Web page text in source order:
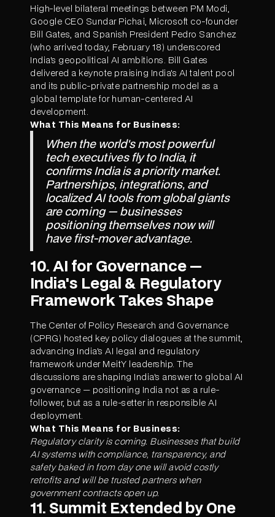
High-level bilateral meetings between PM Modi,
Google CEO Sundar Pichai, Microsoft co-founder
Bill Gates, and Spanish President Pedro Sanchez
(who arrived today, February 18) underscored
India's geopolitical AI ambitions. Bill Gates
delivered a keynote praising India's AI talent pool
and its public-private partnership model as a
global template for human-centered AI
development.
What This Means for Business:
When the world's most powerful
tech executives fly to India, it
confirms India is a priority market.
Partnerships, integrations, and
localized AI tools from global giants
are coming — businesses
positioning themselves now will
have first-mover advantage.
10. AI for Governance —
India's Legal & Regulatory
Framework Takes Shape
The Center of Policy Research and Governance
(CPRG) hosted key policy dialogues at the summit,
advancing India's AI legal and regulatory
framework under MeitY leadership. The
discussions are shaping India's answer to global AI
governance — positioning India not as a rule-
follower, but as a rule-setter in responsible AI
deployment.
What This Means for Business:
Regulatory clarity is coming. Businesses that build
AI systems with compliance, transparency, and
safety baked in from day one will avoid costly
retrofits and will be trusted partners when
government contracts open up.
11. Summit Extended by One